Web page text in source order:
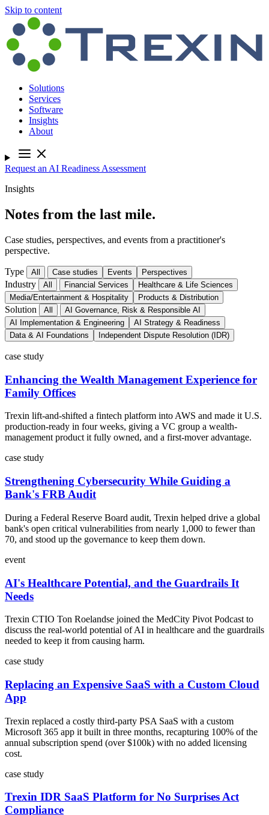
Skip to content
Solutions
Services
Software
Insights
About
Request an AI Readiness Assessment
Insights
Notes from the last mile.
Case studies, perspectives, and events from a practitioner's
perspective.
Type All Case studies Events Perspectives
Industry All Financial Services
Healthcare & Life Sciences
Media/Entertainment & Hospitality
Products & Distribution
Solution All
AI Governance, Risk & Responsible AI
AI Implementation & Engineering
AI Strategy & Readiness
Data & AI Foundations
Independent Dispute Resolution (IDR)
case study
Enhancing the Wealth Management Experience for
Family Offices
Trexin lift-and-shifted a fintech platform into AWS and made it U.S.
production-ready in four weeks, giving a VC group a wealth-
management product it fully owned, and a first-mover advantage.
case study
Strengthening Cybersecurity While Guiding a
Bank's FRB Audit
During a Federal Reserve Board audit, Trexin helped drive a global
bank's open critical vulnerabilities from nearly 1,000 to fewer than
70, and stood up the governance to keep them down.
event
AI's Healthcare Potential, and the Guardrails It
Needs
Trexin CTIO Ton Roelandse joined the MedCity Pivot Podcast to
discuss the real-world potential of AI in healthcare and the guardrails
needed to keep it from causing harm.
case study
Replacing an Expensive SaaS with a Custom Cloud
App
Trexin replaced a costly third-party PSA SaaS with a custom
Microsoft 365 app it built in three months, recapturing 100% of the
annual subscription spend (over $100k) with no added licensing
cost.
case study
Trexin IDR SaaS Platform for No Surprises Act
Compliance